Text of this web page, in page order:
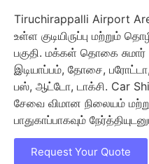
Tiruchirappalli Airport
உள்ள குடியிருப்பு
பகுதி. மக்கள் தொகை
இடியாப்பம், தோசை,
பஸ், ஆட்டோ, டாக்சி. Car
சேவை விமான நிலையம் மற்றும்
பாதுகாப்பாகவும்
Request Your Quote